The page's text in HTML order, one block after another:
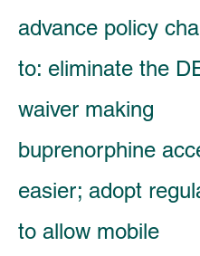
advance policy
to: eliminate the
waiver making
buprenorphine
easier; adopt
to allow mobile